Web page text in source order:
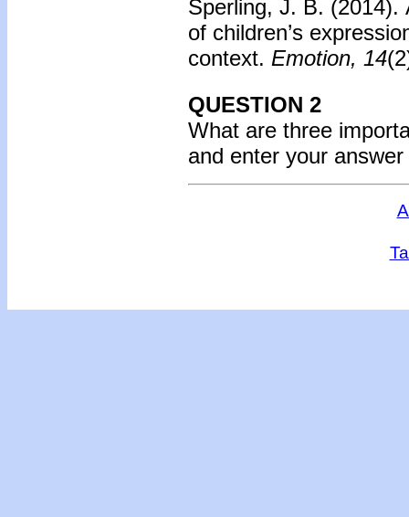
Sperling, J. B. (2014).
of children’s
context. Emotion, 14
QUESTION 2
What are three
and enter your